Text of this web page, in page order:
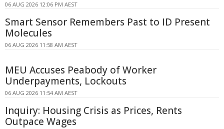
06 AUG 2026 12:06 PM AEST
Smart Sensor Remembers Past to ID Present
Molecules
06 AUG 2026 11:58 AM AEST
MEU Accuses Peabody of Worker
Underpayments, Lockouts
06 AUG 2026 11:54 AM AEST
Inquiry: Housing Crisis as Prices, Rents
Outpace Wages